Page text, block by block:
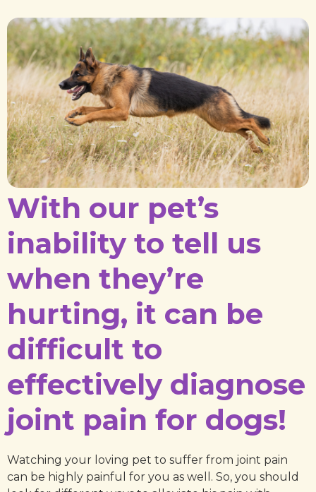
With our pet’s
inability to tell us
when they’re
hurting, it can be
difficult to
effectively diagnose
joint pain for dogs!
Watching your loving pet to suffer from joint pain
can be highly painful for you as well. So, you should